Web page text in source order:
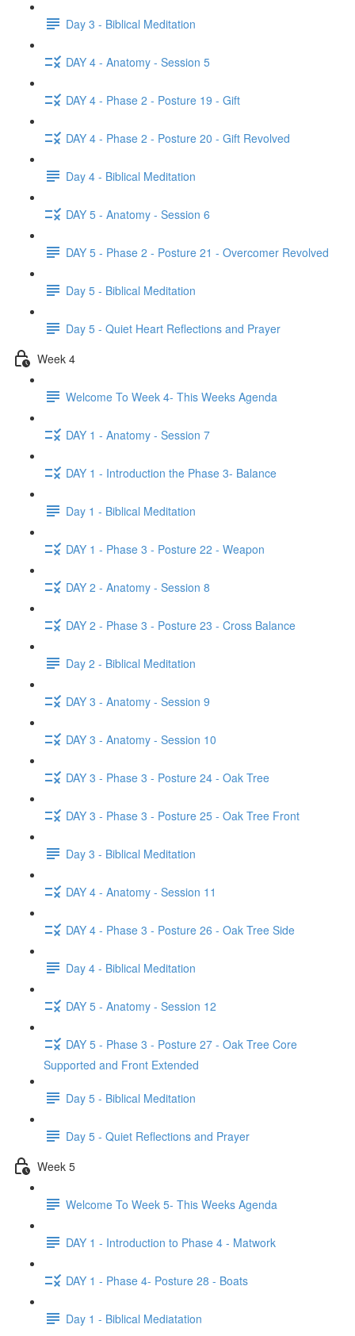
Day 3 - Biblical Meditation
DAY 4 - Anatomy - Session 5
DAY 4 - Phase 2 - Posture 19 - Gift
DAY 4 - Phase 2 - Posture 20 - Gift Revolved
Day 4 - Biblical Meditation
DAY 5 - Anatomy - Session 6
DAY 5 - Phase 2 - Posture 21 - Overcomer Revolved
Day 5 - Biblical Meditation
Day 5 - Quiet Heart Reflections and Prayer
Week 4
Welcome To Week 4- This Weeks Agenda
DAY 1 - Anatomy - Session 7
DAY 1 - Introduction the Phase 3- Balance
Day 1 - Biblical Meditation
DAY 1 - Phase 3 - Posture 22 - Weapon
DAY 2 - Anatomy - Session 8
DAY 2 - Phase 3 - Posture 23 - Cross Balance
Day 2 - Biblical Meditation
DAY 3 - Anatomy - Session 9
DAY 3 - Anatomy - Session 10
DAY 3 - Phase 3 - Posture 24 - Oak Tree
DAY 3 - Phase 3 - Posture 25 - Oak Tree Front
Day 3 - Biblical Meditation
DAY 4 - Anatomy - Session 11
DAY 4 - Phase 3 - Posture 26 - Oak Tree Side
Day 4 - Biblical Meditation
DAY 5 - Anatomy - Session 12
DAY 5 - Phase 3 - Posture 27 - Oak Tree Core
Supported and Front Extended
Day 5 - Biblical Meditation
Day 5 - Quiet Reflections and Prayer
Week 5
Welcome To Week 5- This Weeks Agenda
DAY 1 - Introduction to Phase 4 - Matwork
DAY 1 - Phase 4- Posture 28 - Boats
Day 1 - Biblical Mediatation